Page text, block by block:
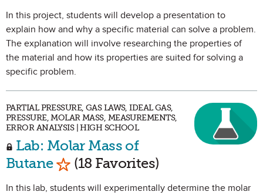
In this project, students will develop a presentation to
explain how and why a specific material can solve a problem.
The explanation will involve researching the properties of
the material and how its properties are suited for solving a
specific problem.
PARTIAL PRESSURE, GAS LAWS, IDEAL GAS,
PRESSURE, MOLAR MASS, MEASUREMENTS,
ERROR ANALYSIS | HIGH SCHOOL
Lab: Molar Mass of
Butane Mark as Favorite
(18 Favorites)
In this lab, students will experimentally determine the molar